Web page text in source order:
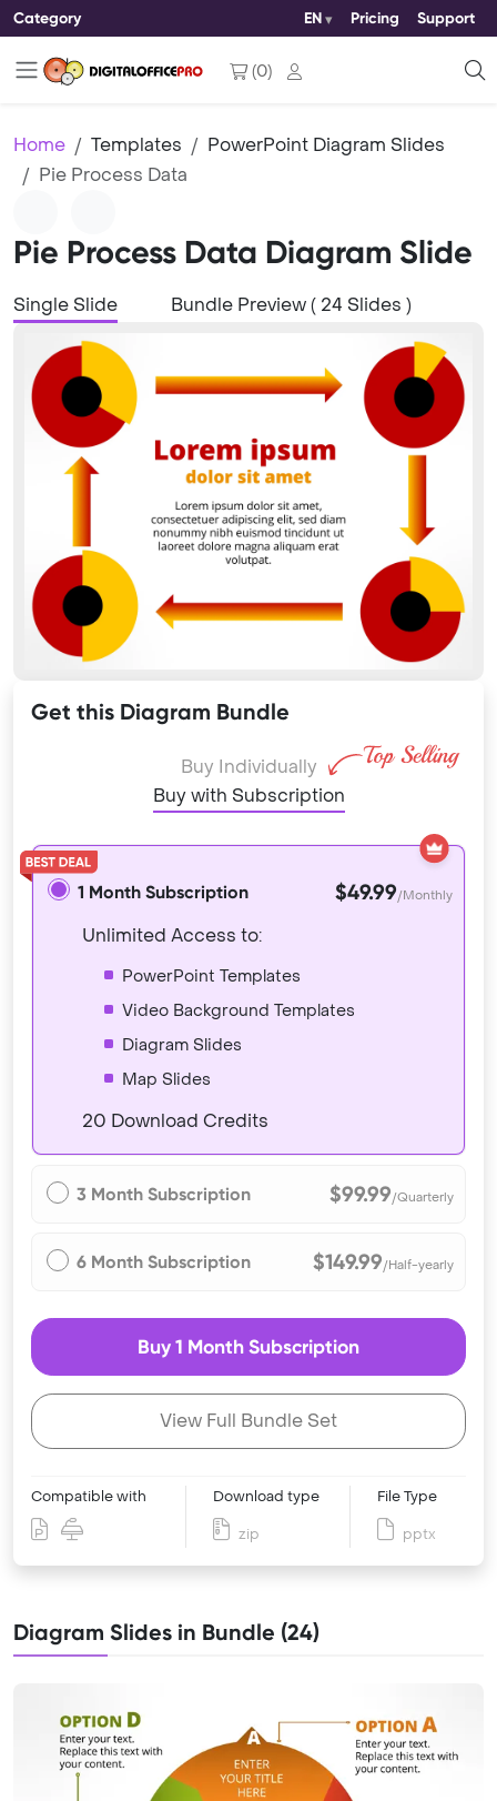
Category EN Pricing Support
(0)
Home Templates
PowerPoint Diagram Slides
Pie Process Data
Pie Process Data Diagram Slide
Single Slide Bundle Preview ( 24 Slides )
Get this Diagram Bundle
Buy Individually
Buy with Subscription
1 Month Subscription $49.99/Monthly
Unlimited Access to:
PowerPoint Templates
Video Background Templates
Diagram Slides
Map Slides
20 Download Credits
3 Month Subscription $99.99/Quarterly
6 Month Subscription $149.99/Half-yearly
Buy 1 Month Subscription
View Full Bundle Set
Compatible with Download type
zip
File Type
pptx
Diagram Slides in Bundle (24)